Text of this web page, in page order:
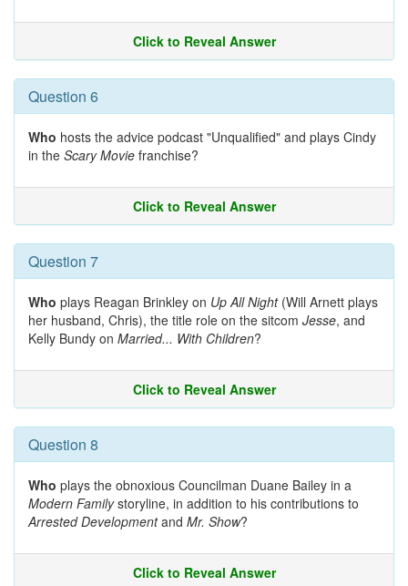
Click to Reveal Answer
Question 6
Who hosts the advice podcast "Unqualified" and plays Cindy
in the Scary Movie franchise?
Click to Reveal Answer
Question 7
Who plays Reagan Brinkley on Up All Night(Will Arnett plays
her husband, Chris), the title role on the sitcom Jesse, and
Kelly Bundy on Married... With Children?
Click to Reveal Answer
Question 8
Who plays the obnoxious Councilman Duane Bailey in a
Modern Familystoryline, in addition to his contributions to
Arrested Developmentand Mr. Show?
Click to Reveal Answer